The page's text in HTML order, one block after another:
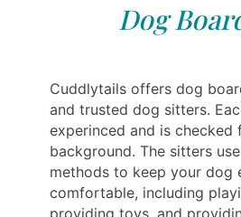
Dog
Cuddlytails offers dog
and trusted dog sitters.
experinced and is checked
background. The sitters
methods to keep your dog
comfortable, including